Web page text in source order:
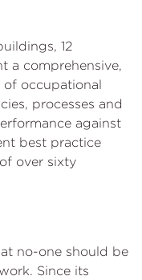
12
a comprehensive,
occupational
processes and
against
best practice
over sixty
no-one should be
Since its